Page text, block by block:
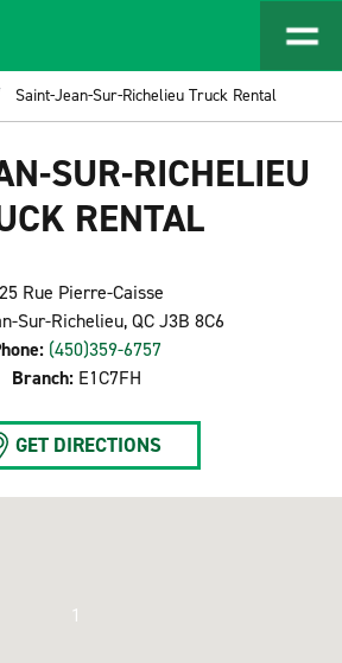
Saint-Jean-Sur-Richelieu Truck Rental
SUR-RICHELIEU
RENTAL
Rue Pierre-Caisse
Sur-Richelieu, QC J3B 8C6
(450)359-6757
Branch: E1C7FH
GET DIRECTIONS
1